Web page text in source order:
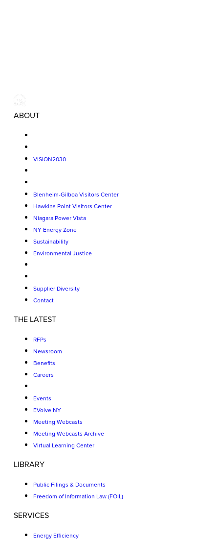
ABOUT
VISION2030
Blenheim-Gilboa Visitors Center
Hawkins Point Visitors Center
Niagara Power Vista
NY Energy Zone
Sustainability
Environmental Justice
Supplier Diversity
Contact
THE LATEST
RFPs
Newsroom
Benefits
Careers
Events
EVolve NY
Meeting Webcasts
Meeting Webcasts Archive
Virtual Learning Center
LIBRARY
Public Filings & Documents
Freedom of Information Law (FOIL)
SERVICES
Energy Efficiency